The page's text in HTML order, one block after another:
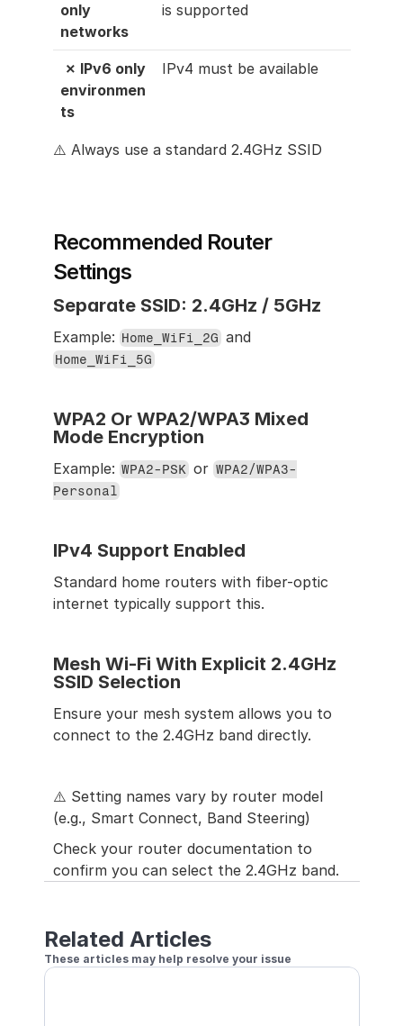
only
networks
is supported
environmen
ts
IPv4 must be available
⚠️ Always use a standard 2.4GHz SSID
Recommended Router
Settings
Separate SSID: 2.4GHz / 5GHz
Example: Home_WiFi_2G
Home_WiFi_5G
WPA2 Or WPA2/WPA3 Mixed
Mode Encryption
Example: WPA2-PSK or WPA2/WPA3-
Personal
IPv4 Support Enabled
Standard home routers with fiber-optic
internet typically support this.
Mesh Wi-Fi With Explicit 2.4GHz
SSID Selection
Ensure your mesh system allows you to
connect to the 2.4GHz band directly.
⚠️ Setting names vary by router model
(e.g., Smart Connect, Band Steering)
Check your router documentation to
confirm you can select the 2.4GHz band.
Related Articles
These articles may help resolve your issue